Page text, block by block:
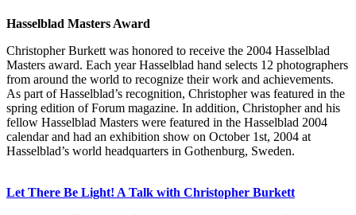
Hasselblad Masters Award
Christopher Burkett was honored to receive the 2004 Hasselblad
Masters award. Each year Hasselblad hand selects 12 photographers
from around the world to recognize their work and achievements.
As part of Hasselblad’s recognition, Christopher was featured in the
spring edition of Forum magazine. In addition, Christopher and his
fellow Hasselblad Masters were featured in the Hasselblad 2004
calendar and had an exhibition show on October 1st, 2004 at
Hasselblad’s world headquarters in Gothenburg, Sweden.
Let There Be Light! A Talk with Christopher Burkett